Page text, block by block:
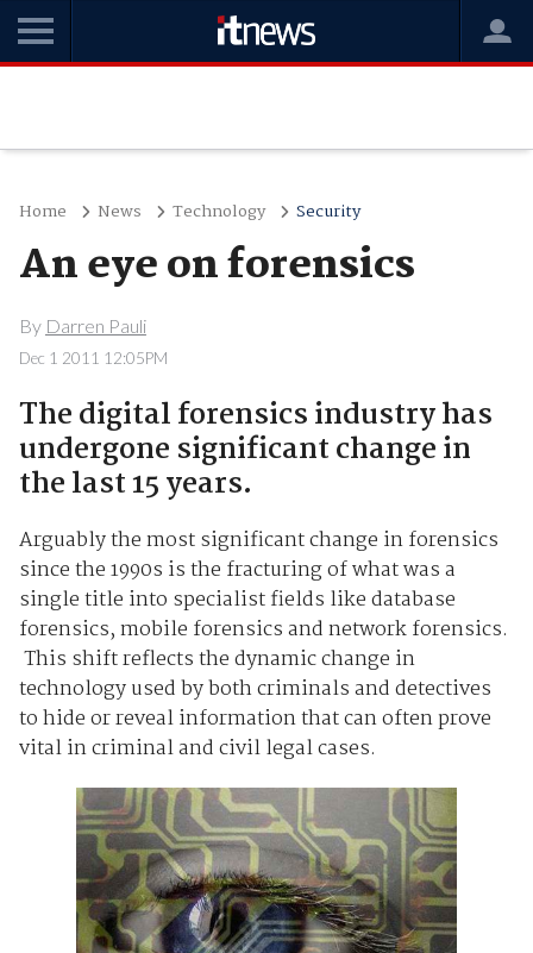
Home News Technology Security
An eye on forensics
By Darren Pauli
Dec 1 2011 12:05PM
The digital forensics industry has
undergone significant change in
the last 15 years.
Arguably the most significant change in forensics
since the 1990s is the fracturing of what was a
single title into specialist fields like database
forensics, mobile forensics and network forensics.
This shift reflects the dynamic change in
technology used by both criminals and detectives
to hide or reveal information that can often prove
vital in criminal and civil legal cases.